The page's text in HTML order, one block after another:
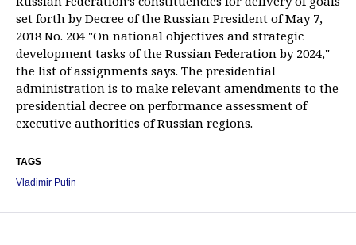
set forth by Decree of the Russian President of May 7,
2018 No. 204 "On national objectives and strategic
development tasks of the Russian Federation by 2024,"
the list of assignments says. The presidential
administration is to make relevant amendments to the
presidential decree on performance assessment of
executive authorities of Russian regions.
TAGS
Vladimir Putin